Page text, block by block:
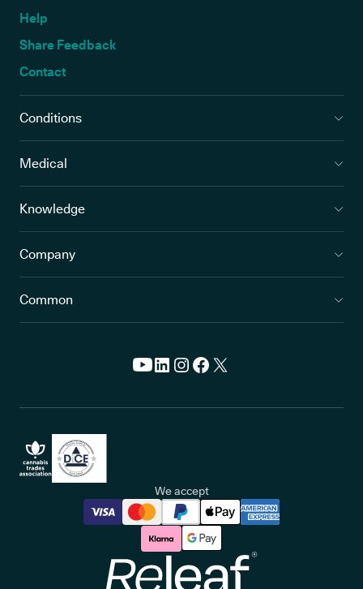
Help
Share Feedback
Contact
Conditions
Medical
Knowledge
Company
Common
We accept